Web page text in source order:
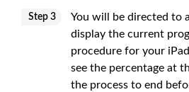
Step 3
You will be directed to
display the current
procedure for your
see the percentage at
the process to end